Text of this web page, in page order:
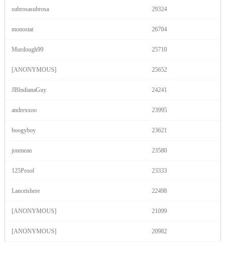
subrosasubrosa 29324
monostat 26704
Murdough99 25710
[ANONYMOUS] 25652
JBIndianaGuy 24241
andrexxoo 23995
boogyboy 23621
jonmean 23580
125Proof 23333
Lanceishere 22498
[ANONYMOUS] 21099
[ANONYMOUS] 20982